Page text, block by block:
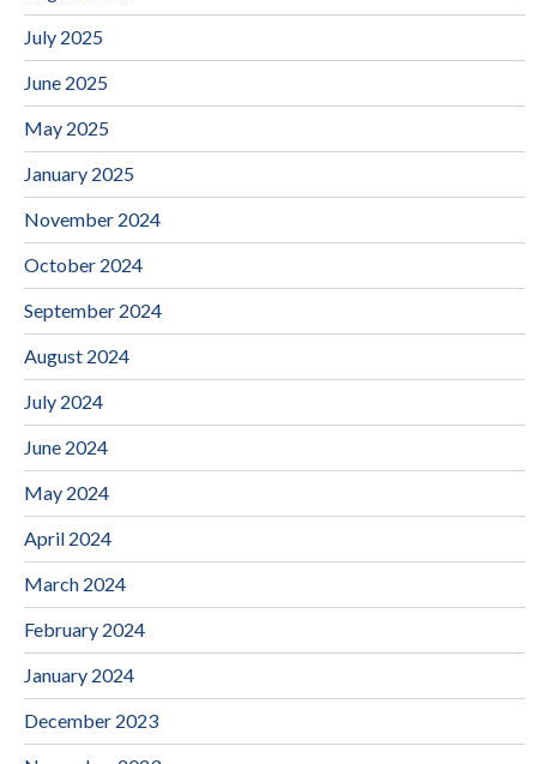
July 2025
June 2025
May 2025
January 2025
November 2024
October 2024
September 2024
August 2024
July 2024
June 2024
May 2024
April 2024
March 2024
February 2024
January 2024
December 2023